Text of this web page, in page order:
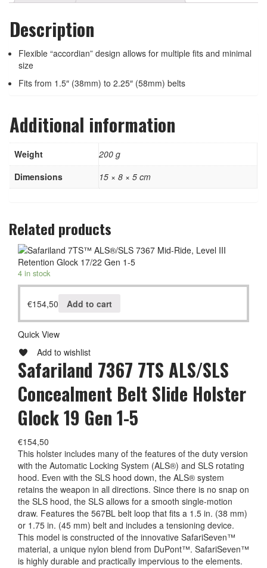
Description
Flexible “accordian” design allows for multiple fits and minimal
size
Fits from 1.5″ (38mm) to 2.25″ (58mm) belts
Additional information
Weight
200 g
Dimensions
15 × 8 × 5 cm
Related products
4 in stock
€154,50 Add to cart
Quick View
Add to wishlist
Safariland 7367 7TS ALS/SLS
Concealment Belt Slide Holster
Glock 19 Gen 1-5
€154,50
This holster includes many of the features of the duty version
with the Automatic Locking System (ALS®) and SLS rotating
hood. Even with the SLS hood down, the ALS® system
retains the weapon in all directions. Since there is no snap on
the SLS hood, the SLS allows for a smooth single-motion
draw. Features the 567BL belt loop that fits a 1.5 in. (38 mm)
or 1.75 in. (45 mm) belt and includes a tensioning device.
This model is constructed of the innovative SafariSeven™
material, a unique nylon blend from DuPont™. SafariSeven™
is highly durable and practically impervious to the elements.